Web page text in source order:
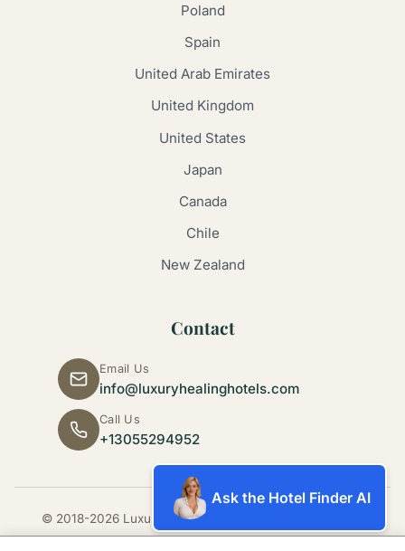
Poland
Spain
United Arab Emirates
United Kingdom
United States
Japan
Canada
Chile
New Zealand
Contact
Email Us
info@luxuryhealinghotels.com
Call Us
+13055294952
© 2018-2026 Luxury Healing Hotels. All rights reserved.
Ask the Hotel Finder AI